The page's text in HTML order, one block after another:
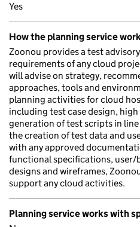
Yes
How the planning service
Zoonou provides a test
requirements of any cloud
will advise on strategy,
approaches, tools and
planning activities for cloud
including test case design,
generation of test scripts in
the creation of test data and
with any approved
functional specifications, user/
designs and wireframes,
support any cloud activities.
Planning service works with